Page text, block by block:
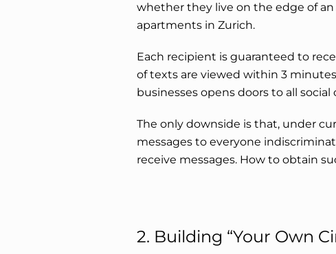
whether they live on the edge of
apartments in Zurich.
Each recipient is guaranteed to
of texts are viewed within 3
businesses opens doors to all social
The only downside is that, under
messages to everyone
receive messages. How to obtain
2. Building “Your Own